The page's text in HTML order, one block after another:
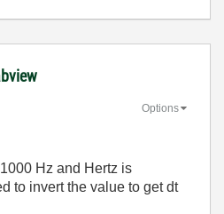
Options
Hz and Hertz is
to invert the value to get dt